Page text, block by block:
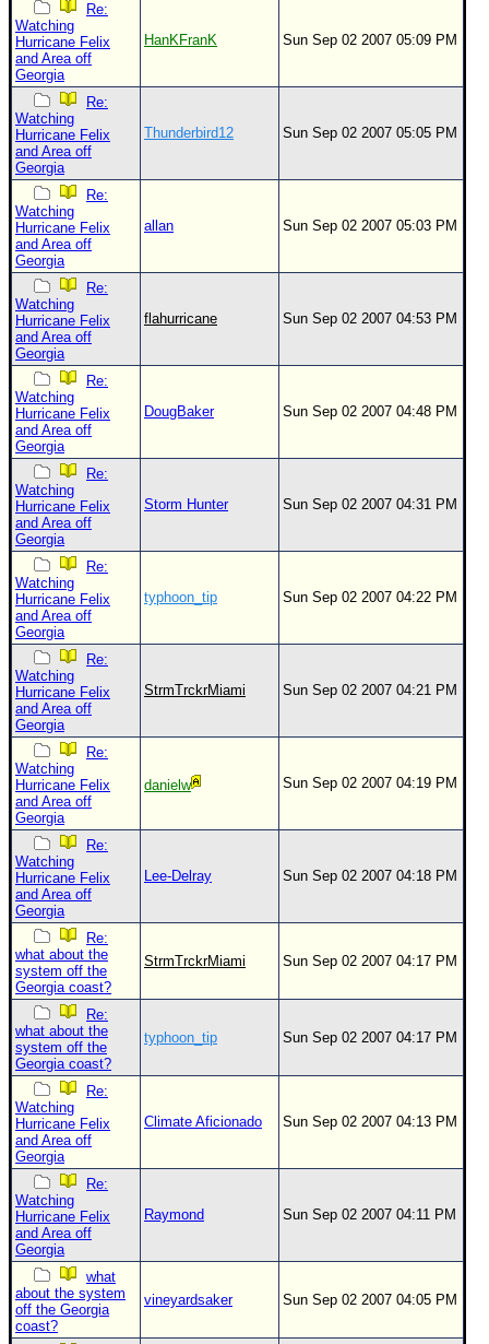
Re:
Watching
Hurricane Felix
and Area off
Georgia
HanKFranK Sun Sep 02 2007 05:09 PM
Re:
Watching
Hurricane Felix
and Area off
Georgia
Thunderbird12 Sun Sep 02 2007 05:05 PM
Re:
Watching
Hurricane Felix
and Area off
Georgia
allan Sun Sep 02 2007 05:03 PM
Re:
Watching
Hurricane Felix
and Area off
Georgia
flahurricane Sun Sep 02 2007 04:53 PM
Re:
Watching
Hurricane Felix
and Area off
Georgia
DougBaker Sun Sep 02 2007 04:48 PM
Re:
Watching
Hurricane Felix
and Area off
Georgia
Storm Hunter Sun Sep 02 2007 04:31 PM
Re:
Watching
Hurricane Felix
and Area off
Georgia
typhoon_tip Sun Sep 02 2007 04:22 PM
Re:
Watching
Hurricane Felix
and Area off
Georgia
StrmTrckrMiami Sun Sep 02 2007 04:21 PM
Re:
Watching
Hurricane Felix
and Area off
Georgia
danielw Sun Sep 02 2007 04:19 PM
Re:
Watching
Hurricane Felix
and Area off
Georgia
Lee-Delray Sun Sep 02 2007 04:18 PM
Re:
what about the
system off the
Georgia coast?
StrmTrckrMiami Sun Sep 02 2007 04:17 PM
Re:
what about the
system off the
Georgia coast?
typhoon_tip Sun Sep 02 2007 04:17 PM
Re:
Watching
Hurricane Felix
and Area off
Georgia
Climate Aficionado Sun Sep 02 2007 04:13 PM
Re:
Watching
Hurricane Felix
and Area off
Georgia
Raymond Sun Sep 02 2007 04:11 PM
what
about the system
off the Georgia
coast?
vineyardsaker Sun Sep 02 2007 04:05 PM